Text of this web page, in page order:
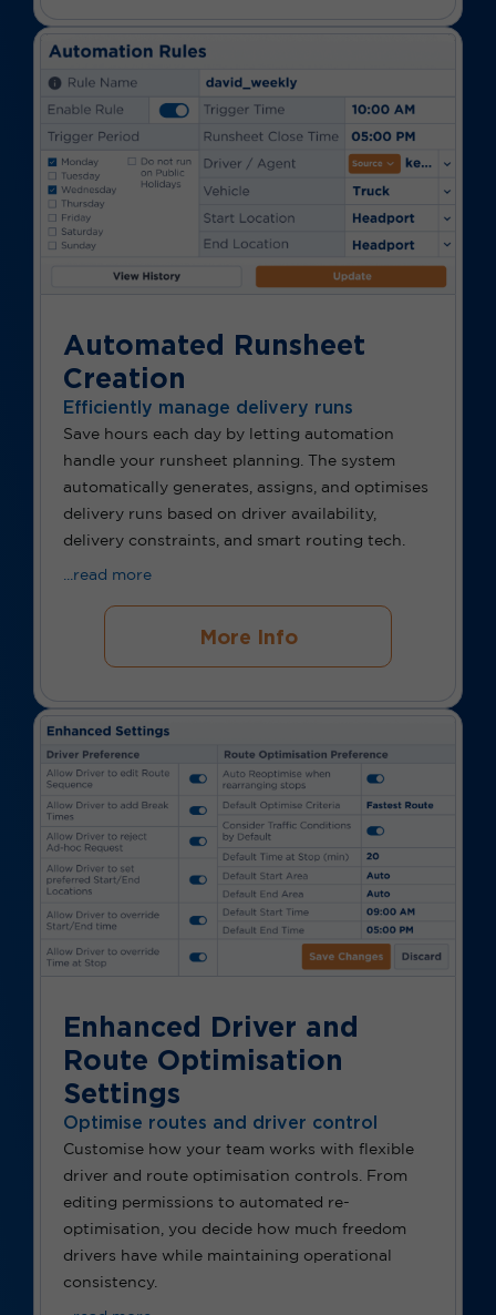
Automated Runsheet
Creation
Efficiently manage delivery runs
Save hours each day by letting automation
handle your runsheet planning. The system
automatically generates, assigns, and optimises
delivery runs based on driver availability,
delivery constraints, and smart routing tech.
...read more
More Info
Enhanced Driver and
Route Optimisation
Settings
Optimise routes and driver control
Customise how your team works with flexible
driver and route optimisation controls. From
editing permissions to automated re-
optimisation, you decide how much freedom
drivers have while maintaining operational
consistency.